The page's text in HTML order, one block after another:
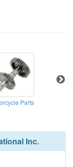
Parts
Inc.